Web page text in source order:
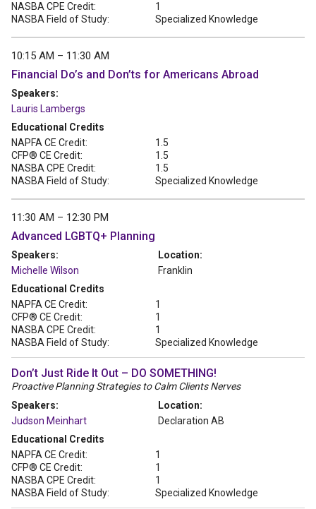
NASBA CPE Credit:
1
NASBA Field of Study:
Specialized Knowledge
10:15 AM – 11:30 AM
Financial Do’s and Don’ts for Americans Abroad
Speakers:
Lauris Lambergs
Educational Credits
NAPFA CE Credit:
1.5
CFP® CE Credit:
1.5
NASBA CPE Credit:
1.5
NASBA Field of Study:
Specialized Knowledge
11:30 AM – 12:30 PM
Advanced LGBTQ+ Planning
Speakers:
Michelle Wilson
Location:
Franklin
Educational Credits
NAPFA CE Credit:
1
CFP® CE Credit:
1
NASBA CPE Credit:
1
NASBA Field of Study:
Specialized Knowledge
Don’t Just Ride It Out – DO SOMETHING!
Proactive Planning Strategies to Calm Clients Nerves
Speakers:
Judson Meinhart
Location:
Declaration AB
Educational Credits
NAPFA CE Credit:
1
CFP® CE Credit:
1
NASBA CPE Credit:
1
NASBA Field of Study:
Specialized Knowledge